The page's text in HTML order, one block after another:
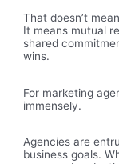
That doesn’t
It means mutual
shared
wins.
For marketing
immensely.
Agencies are
business goals.